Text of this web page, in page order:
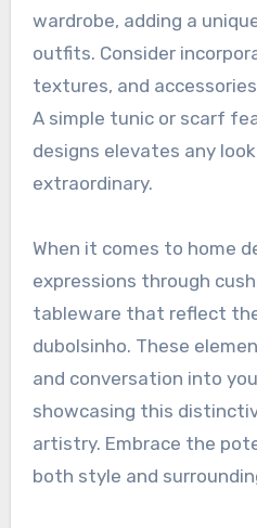
wardrobe, adding a
outfits. Consider
textures, and
A simple tunic or scarf
designs elevates any
extraordinary.
When it comes to home
expressions through
tableware that reflect
dubolsinho. These
and conversation into
showcasing this
artistry. Embrace the
both style and